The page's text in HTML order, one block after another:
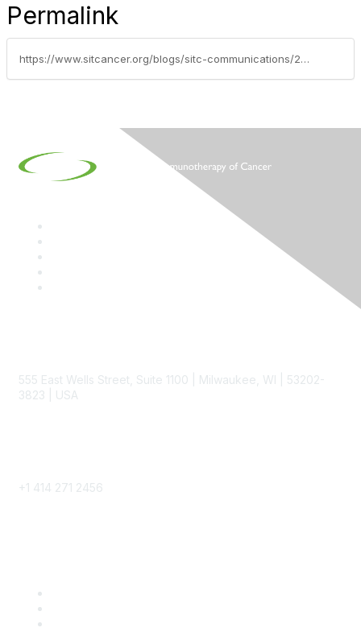
Permalink
https://www.sitcancer.org/blogs/sitc-communications/2024/08/05/oncology-news-from-fda
555 East Wells Street, Suite 1100 | Milwaukee, WI | 53202-
3823 | USA
+1 414 271 2456